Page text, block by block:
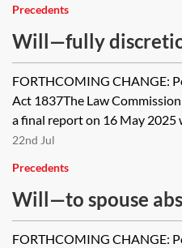
Precedents
Will—fully
FORTHCOMING CHANGE:
Act 1837The Law
a final report on 16 May 2025
22nd Jul
Precedents
Will—to spouse
children absolutely
FORTHCOMING CHANGE: